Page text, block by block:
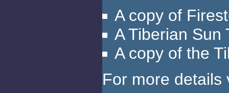
A copy of
A Tiberian Sun
A copy of the
For more